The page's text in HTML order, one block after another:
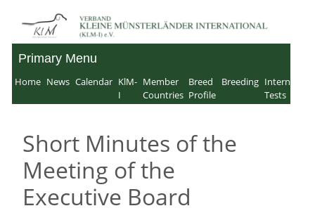
Skip
to
content
Verband für Kleine
Münsterländer-
Primary Menu
Home News Calendar KlM-
I
Member
Countries
Breed
Profile
Breeding
Tests
Short Minutes of the
Meeting of the
Executive Board